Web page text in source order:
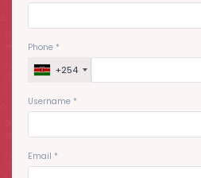
Phone *
+254
Username *
Email *